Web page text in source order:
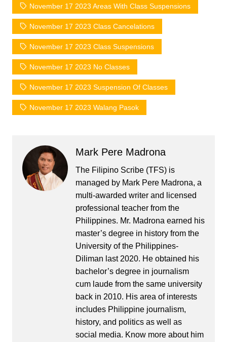
November 17 2023 Areas With Class Suspensions
November 17 2023 Class Cancelations
November 17 2023 Class Suspensions
November 17 2023 No Classes
November 17 2023 Suspension Of Classes
November 17 2023 Walang Pasok
Mark Pere Madrona
The Filipino Scribe (TFS) is
managed by Mark Pere Madrona, a
multi-awarded writer and licensed
professional teacher from the
Philippines. Mr. Madrona earned his
master’s degree in history from the
University of the Philippines-
Diliman last 2020. He obtained his
bachelor’s degree in journalism
cum laude from the same university
back in 2010. His area of interests
includes Philippine journalism,
history, and politics as well as
social media. Know more about him